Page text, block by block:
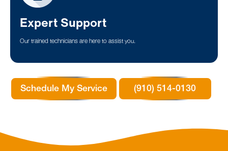
Expert Support
Our trained technicians are here to assist you.
Schedule My Service (910) 514-0130